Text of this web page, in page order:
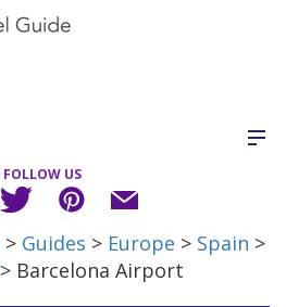
FOLLOW US
> Guides > Europe > Spain >
> Barcelona Airport